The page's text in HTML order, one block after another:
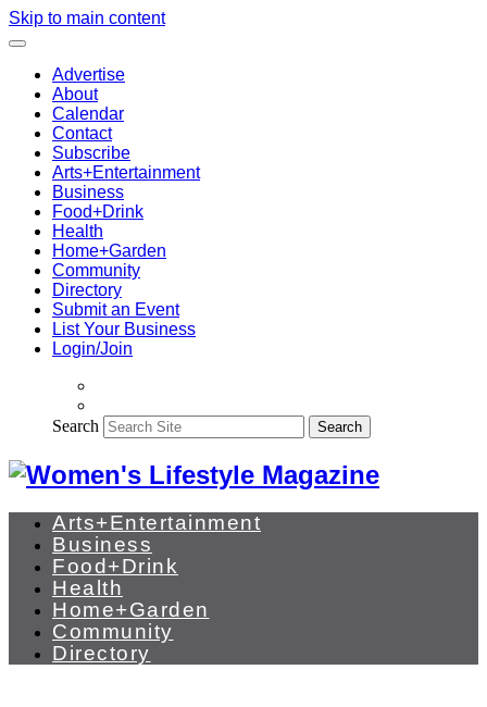
Skip to main content
Advertise
About
Calendar
Contact
Subscribe
Arts+Entertainment
Business
Food+Drink
Health
Home+Garden
Community
Directory
Submit an Event
List Your Business
Login/Join
Search Search
Arts+Entertainment
Business
Food+Drink
Health
Home+Garden
Community
Directory